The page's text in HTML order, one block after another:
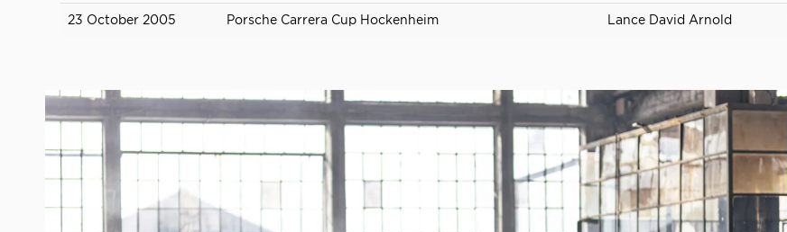
23 October 2005 Porsche Carrera Cup Hockenheim Lance David Arnold